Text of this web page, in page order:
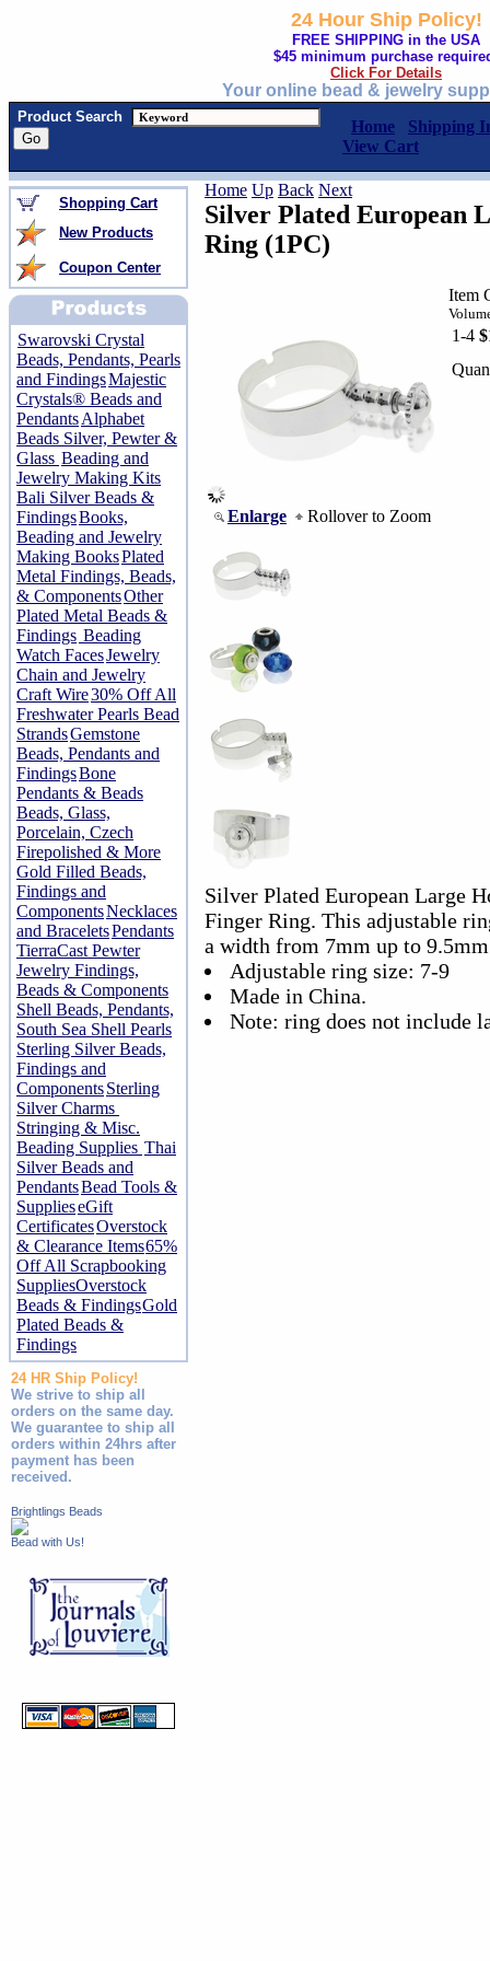
24 Hour Ship Policy!
FREE SHIPPING in the USA
$45 minimum purchase
Click For Details
Your online bead & jewelry
Product Search
Home
Shipping
View Cart
Shopping Cart
New Products
Coupon Center
Swarovski Crystal
Beads, Pendants, Pearls
and FindingsMajestic
Crystals® Beads and
PendantsAlphabet
Beads Silver, Pewter &
Glass Beading and
Jewelry Making Kits
Bali Silver Beads &
FindingsBooks,
Beading and Jewelry
Making BooksPlated
Metal Findings, Beads,
& ComponentsOther
Plated Metal Beads &
Findings Beading
Watch FacesJewelry
Chain and Jewelry
Craft Wire30% Off All
Freshwater Pearls Bead
StrandsGemstone
Beads, Pendants and
FindingsBone
Pendants & Beads
Beads, Glass,
Porcelain, Czech
Firepolished & More
Gold Filled Beads,
Findings and
ComponentsNecklaces
and BraceletsPendants
TierraCast Pewter
Jewelry Findings,
Beads & Components
Shell Beads, Pendants,
South Sea Shell Pearls
Sterling Silver Beads,
Findings and
ComponentsSterling
Silver Charms
Stringing & Misc.
Beading Supplies Thai
Silver Beads and
PendantsBead Tools &
SupplieseGift
CertificatesOverstock
& Clearance Items65%
Off All Scrapbooking
SuppliesOverstock
Beads & FindingsGold
Plated Beads &
Findings
24 HR Ship Policy!
We strive to ship all
orders on the same day.
We guarantee to ship all
orders within 24hrs after
payment has been
received.
Brightlings Beads
Bead with Us!
Home Up Back Next
Silver Plated European
Ring (1PC)
Enlarge Rollover to Zoom
Item
1-4
Silver Plated European Large
Finger Ring. This adjustable
a width from 7mm up to
Adjustable ring size: 7-9
Made in China.
Note: ring does not include